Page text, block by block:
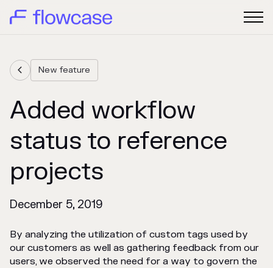
 New feature
Added workflow
status to reference
projects
December 5, 2019
By analyzing the utilization of custom tags used by
our customers as well as gathering feedback from our
users, we observed the need for a way to govern the